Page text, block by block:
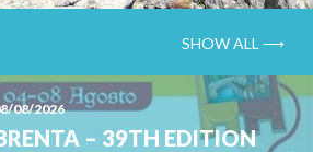
SHOW ALL ⟶
08/2026
– 39TH EDITION